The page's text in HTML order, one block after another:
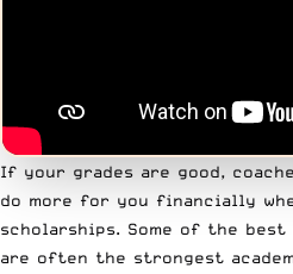
If your grades are good,
do more for you financially
scholarships. Some of the
are often the strongest